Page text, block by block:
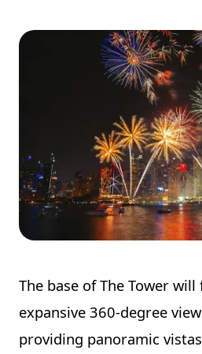
The base of The Tower will
expansive 360-degree
providing panoramic